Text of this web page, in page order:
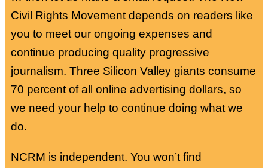
Civil Rights Movement depends on readers like
you to meet our ongoing expenses and
continue producing quality progressive
journalism. Three Silicon Valley giants consume
70 percent of all online advertising dollars, so
we need your help to continue doing what we
do.
NCRM is independent. You won’t find